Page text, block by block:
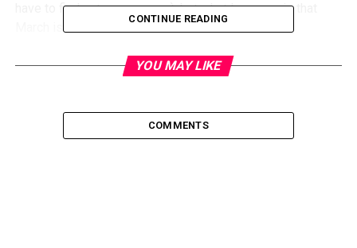
have to find out on your own), but what I can say is that
March is considered the Month of Women.
month of the year, so it resembles to a woman’s tantrums
different celebrations which honor women, one of which is
Women’s Day‘.
CONTINUE READING
YOU MAY LIKE
COMMENTS